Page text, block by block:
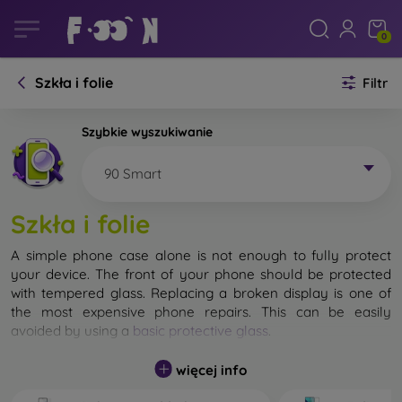
0
Szkła i folie Filtr
Szybkie wyszukiwanie
90 Smart
Szkła i folie
A simple phone case alone is not enough to fully protect
your device. The front of your phone should be protected
with tempered glass. Replacing a broken display is one of
the most expensive phone repairs. This can be easily
avoided by using a basic protective glass
While unbreakable glass for mobile phones does not exist, in
most cases the display remains undamaged when dropped.
więcej info